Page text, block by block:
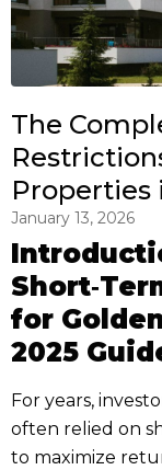
The
Properties
January 13, 2026
for
2025
For years,
often relied on
to maximize